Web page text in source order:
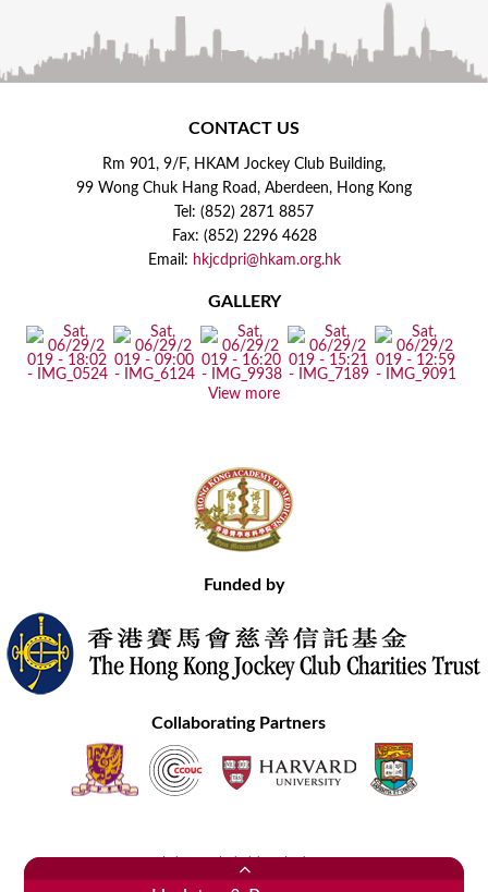
CONTACT US
Rm 901, 9/F, HKAM Jockey Club Building,
99 Wong Chuk Hang Road, Aberdeen, Hong Kong
Tel: (852) 2871 8857
Fax: (852) 2296 4628
Email: hkjcdpri@hkam.org.hk
GALLERY
View more
Funded by
Collaborating Partners